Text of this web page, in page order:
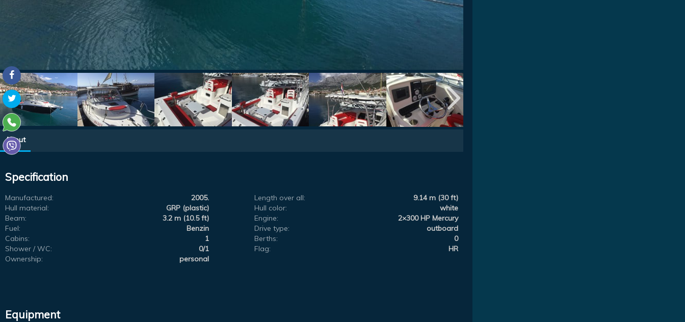
About
Specification
Manufactured: 2005. Length over all:
9.14 m (30 ft)
Hull material:
GRP (plastic) Hull color:
white
Beam:
3.2 m (10.5 ft) Engine:
2×300 HP Mercury
Fuel:
Benzin Drive type:
outboard
Cabins:
1 Berths:
0
Shower / WC:
0/1 Flag:
HR
Ownership:
personal
Equipment